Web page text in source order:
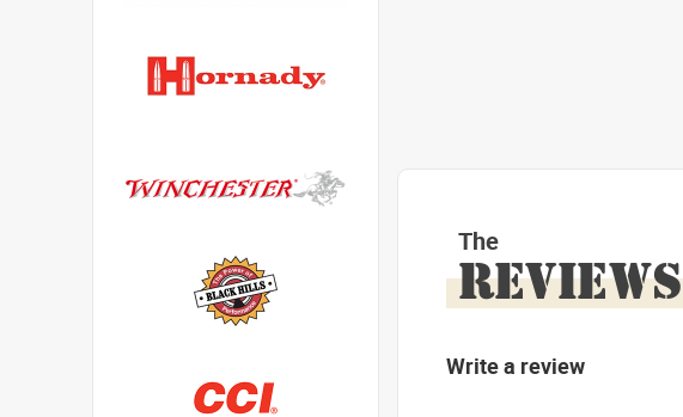
The
REVIEWS
Write a review